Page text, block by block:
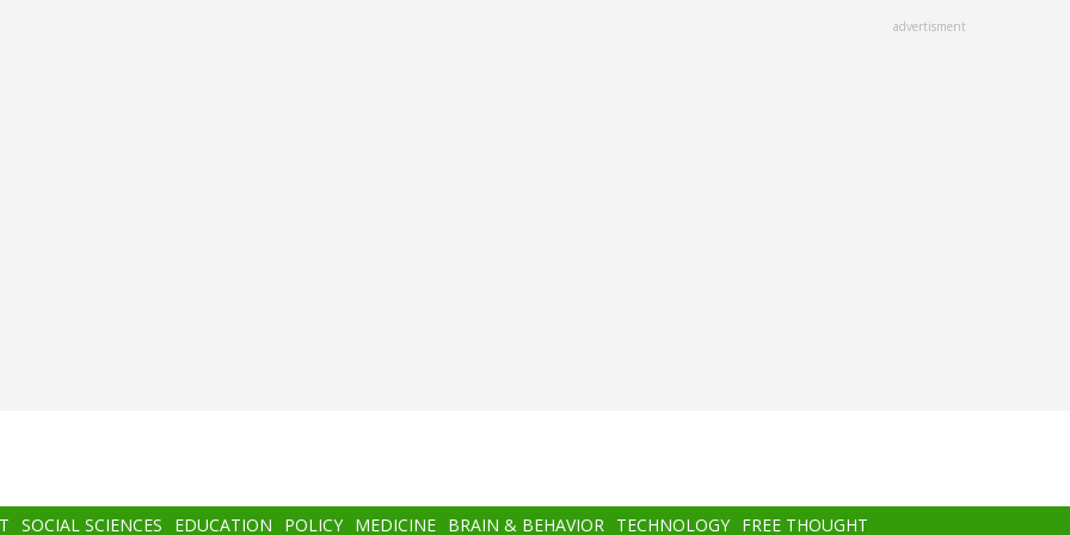
advertisment
SOCIAL SCIENCES EDUCATION POLICY MEDICINE BRAIN & BEHAVIOR TECHNOLOGY FREE THOUGHT